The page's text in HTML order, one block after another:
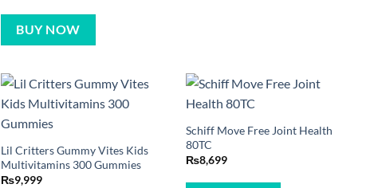
BUY NOW
Lil Critters Gummy Vites Kids
Multivitamins 300 Gummies
₨9,999
Schiff Move Free Joint Health
80TC
₨8,699